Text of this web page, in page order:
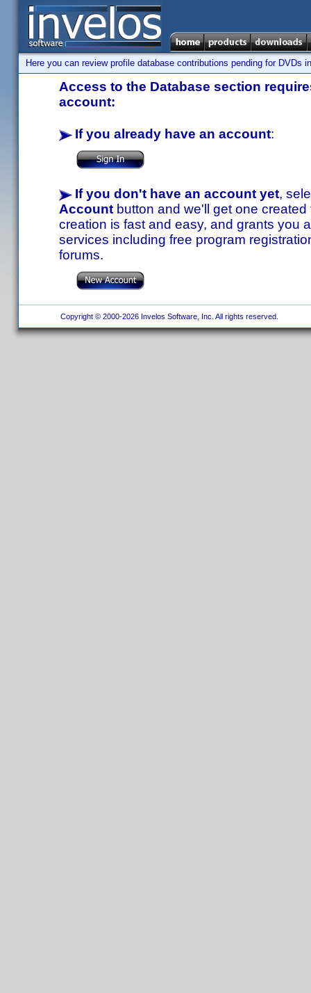
Here you can review profile database contributions pending for DVDs
Access to the Database section
account:
If you already have an account:
If you don't have an account yet,
Account button and we'll get one
creation is fast and easy, and grants you
services including free program
forums.
Copyright © 2000-2026 Invelos Software, Inc. All rights reserved.